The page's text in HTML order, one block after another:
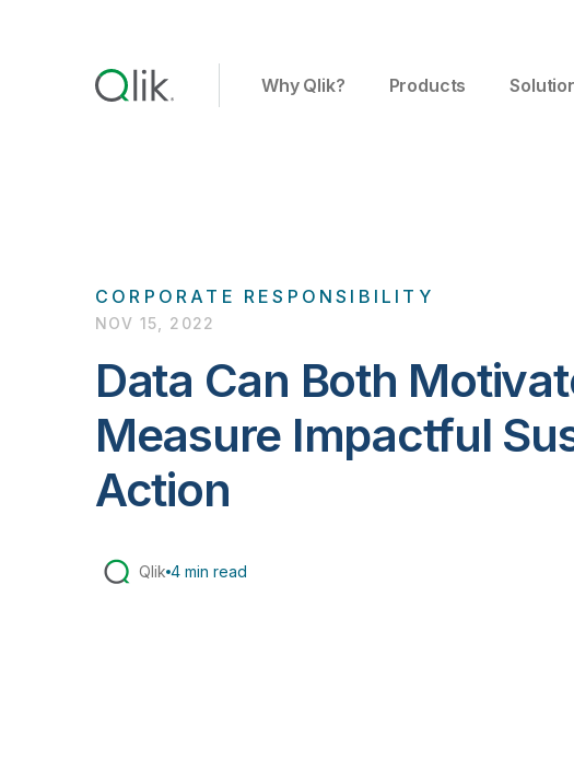
Why Qlik? Products
CORPORATE RESPONSIBILITY
NOV 15, 2022
Data Can Both
Measure Impactful
Action
Qlik 4 min read